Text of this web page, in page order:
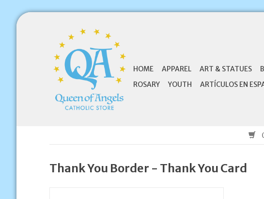
HOME APPAREL ART & STATUES
ROSARY
YOUTH ARTÍCULOS EN
Thank You Border - Thank You Card